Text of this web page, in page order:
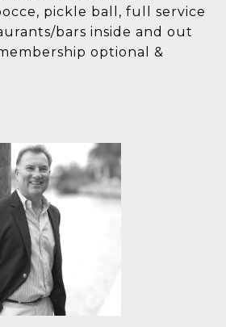
pickle ball, full service
bars inside and out
optional &